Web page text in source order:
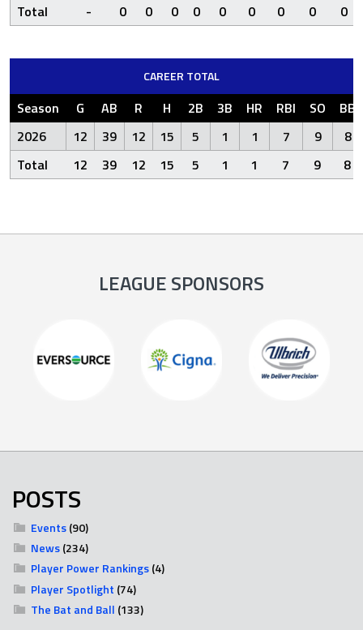
Total
- 0 0 0 0 0 0 0 0 0
CAREER TOTAL
Season G AB R H 2B 3B HR RBI SO
BB
2026
12 39 12 15 5 1 1 7 9
8
Total
12 39 12 15 5 1 1 7 9 8
LEAGUE SPONSORS
POSTS
Events(90)
News(234)
Player Power Rankings(4)
Player Spotlight (74)
The Bat and Ball (133)